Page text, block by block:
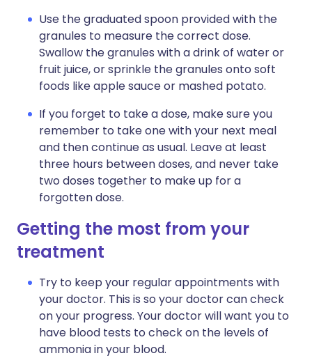
Use the graduated spoon provided with the
granules to measure the correct dose.
Swallow the granules with a drink of water or
fruit juice, or sprinkle the granules onto soft
foods like apple sauce or mashed potato.
If you forget to take a dose, make sure you
remember to take one with your next meal
and then continue as usual. Leave at least
three hours between doses, and never take
two doses together to make up for a
forgotten dose.
Getting the most from your
treatment
Try to keep your regular appointments with
your doctor. This is so your doctor can check
on your progress. Your doctor will want you to
have blood tests to check on the levels of
ammonia in your blood.